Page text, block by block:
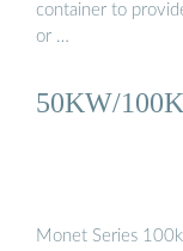
container to
or …
50KW/
Monet Series